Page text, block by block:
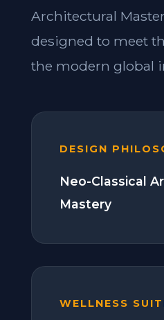
Architectural
designed to meet
the modern global
DESIGN
Neo-Classical
Mastery
WELLNESS